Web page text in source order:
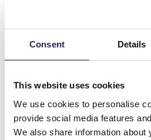
Consent Details
This website uses cookies
We use cookies to personalise
provide social media features
We also share information about
Donations
team